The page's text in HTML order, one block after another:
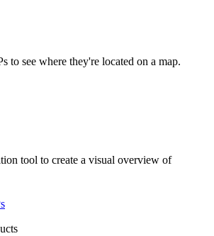
to see where they're located on a map.
tool to create a visual overview of